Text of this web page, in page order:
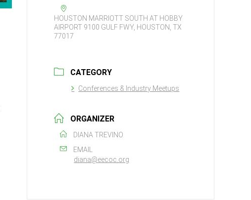
HOUSTON MARRIOTT SOUTH AT HOBBY
AIRPORT 9100 GULF FWY, HOUSTON, TX
77017
CATEGORY
Conferences & Industry Meetups
ORGANIZER
DIANA TREVINO
EMAIL
diana@eecoc.org